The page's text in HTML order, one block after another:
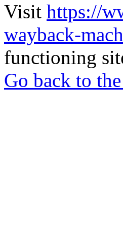
Visit https://
wayback-
functioning
Go back to